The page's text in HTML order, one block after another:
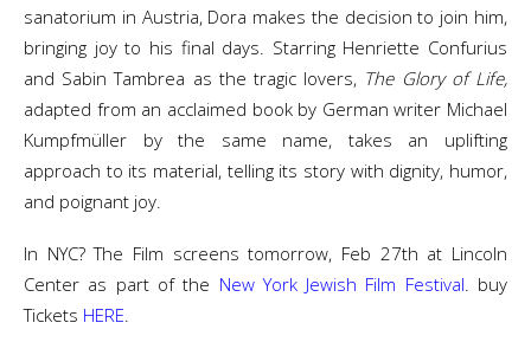
sanatorium in Austria, Dora makes the decision to join him,
bringing joy to his final days. Starring Henriette Confurius
and Sabin Tambrea as the tragic lovers, The Glory of Life,
adapted from an acclaimed book by German writer Michael
Kumpfmüller by the same name, takes an uplifting
approach to its material, telling its story with dignity, humor,
and poignant joy.
In NYC? The Film screens tomorrow, Feb 27th at Lincoln
Center as part of the New York Jewish Film Festival. buy
Tickets HERE.